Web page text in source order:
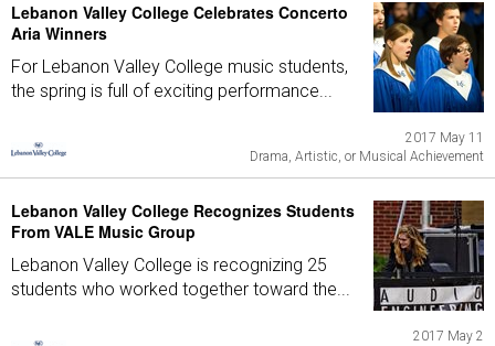
Lebanon Valley College Celebrates Concerto
Aria Winners
For Lebanon Valley College music students,
the spring is full of exciting performance...
2017 May 11
Drama, Artistic, or Musical Achievement
Lebanon Valley College Recognizes Students
From VALE Music Group
Lebanon Valley College is recognizing 25
students who worked together toward the...
2017 May 2